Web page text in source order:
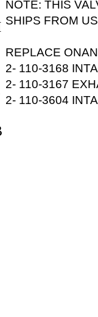
SHIPS FROM
2- 110-3168
2- 110-3167
2- 110-3604